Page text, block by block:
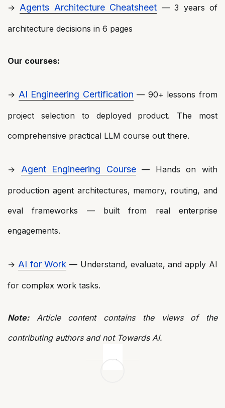
→ Agents Architecture Cheatsheet — 3 years of
architecture decisions in 6 pages
Our courses:
→ AI Engineering Certification — 90+ lessons from
project selection to deployed product. The most
comprehensive practical LLM course out there.
→ Agent Engineering Course— Hands on with
production agent architectures, memory, routing, and
eval frameworks — built from real enterprise
engagements.
→ AI for Work — Understand, evaluate, and apply AI
for complex work tasks.
Note:Article content contains the views of the
contributing authors and not Towards AI.